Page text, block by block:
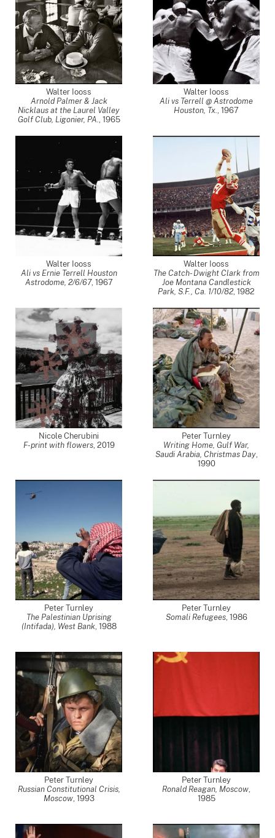
Walter Iooss
Arnold Palmer & Jack
Nicklaus at the Laurel Valley
Golf Club, Ligonier, PA., 1965
Walter Iooss
Ali vs Terrell @ Astrodome
Houston, Tx., 1967
Walter Iooss
Ali vs Ernie Terrell Houston
Astrodome, 2/6/67, 1967
Walter Iooss
The Catch- Dwight Clark from
Joe Montana Candlestick
Park, S.F., Ca. 1/10/82, 1982
Nicole Cherubini
F-print with flowers, 2019
Peter Turnley
Writing Home, Gulf War,
Saudi Arabia, Christmas Day,
1990
Peter Turnley
The Palestinian Uprising
(Intifada), West Bank, 1988
Peter Turnley
Somali Refugees, 1986
Peter Turnley
Russian Constitutional Crisis,
Moscow, 1993
Peter Turnley
Ronald Reagan, Moscow,
1985